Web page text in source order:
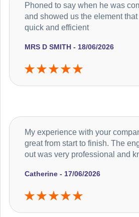
MRS D SMITH - 18/06/2026
Phoned to say when he was
and showed us the element
quick and efficient
Catherine - 17/06/2026
My experience with your
great from start to finish. The
out was very professional and